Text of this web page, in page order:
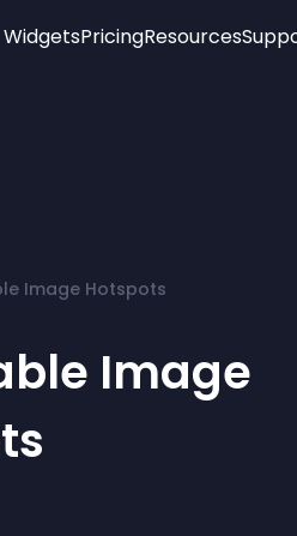
Widgets
Audio Player
Logo
PricingResources
Image Hotspots
Image